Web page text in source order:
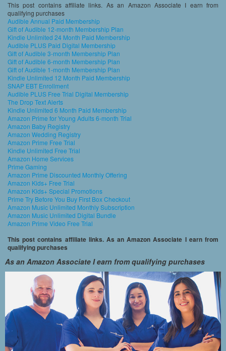
This post contains affiliate links. As an Amazon Associate I earn from
qualifying purchases
Audible Annual Paid Membership
Gift of Audible 12-month Membership Plan
Kindle Unlimited 24 Month Paid Membership
Audible PLUS Paid Digital Membership
Gift of Audible 3-month Membership Plan
Gift of Audible 6-month Membership Plan
Gift of Audible 1-month Membership Plan
Kindle Unlimited 12 Month Paid Membership
SNAP EBT Enrollment
Audible PLUS Free Trial Digital Membership
The Drop Text Alerts
Kindle Unlimited 6 Month Paid Membership
Amazon Prime for Young Adults 6-month Trial
Amazon Baby Registry
Amazon Wedding Registry
Amazon Prime Free Trial
Kindle Unlimited Free Trial
Amazon Home Services
Prime Gaming
Amazon Prime Discounted Monthly Offering
Amazon Kids+ Free Trial
Amazon Kids+ Special Promotions
Prime Try Before You Buy First Box Checkout
Amazon Music Unlimited Monthly Subscription
Amazon Music Unlimited Digital Bundle
Amazon Prime Video Free Trial
This post contains affiliate links. As an Amazon Associate I earn from
qualifying purchases
As an Amazon Associate I earn from qualifying purchases